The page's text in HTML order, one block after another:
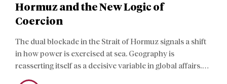
Hormuz and the New Logic of
Coercion
The dual blockade in the Strait of Hormuz signals a shift
in how power is exercised at sea. Geography is
reasserting itself as a decisive variable in global affairs.
The recent maritime coercion fits within a structural